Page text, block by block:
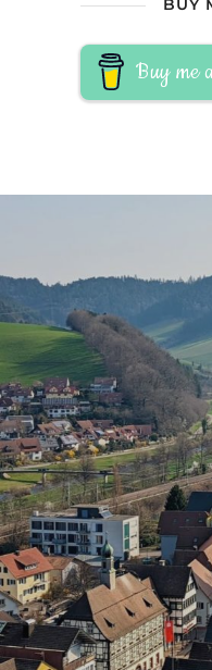
BUY
Buy me